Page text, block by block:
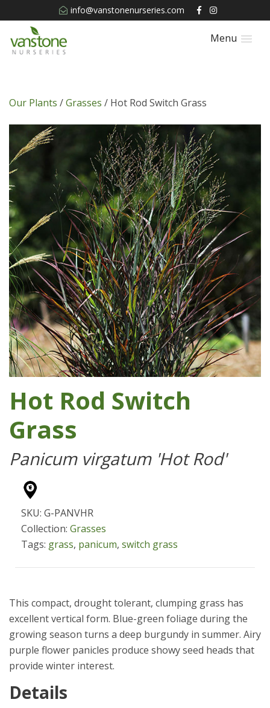
info@vanstonenurseries.com
Menu
Our Plants /Grasses / Hot Rod Switch Grass
Hot Rod Switch
Grass
Panicum virgatum 'Hot Rod'
SKU: G-PANVHR
Collection: Grasses
Tags: grass, panicum, switch grass
This compact, drought tolerant, clumping grass has
excellent vertical form. Blue-green foliage during the
growing season turns a deep burgundy in summer. Airy
purple flower panicles produce showy seed heads that
provide winter interest.
Details